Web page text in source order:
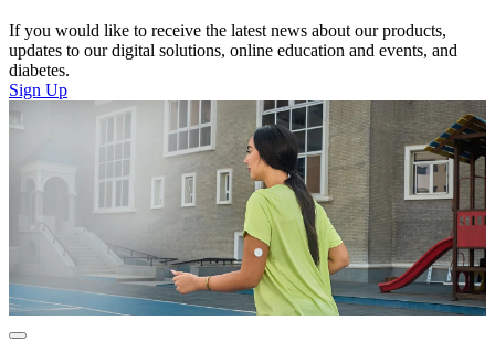
If you would like to receive the latest news about our products,
updates to our digital solutions, online education and events, and
diabetes.
Sign Up